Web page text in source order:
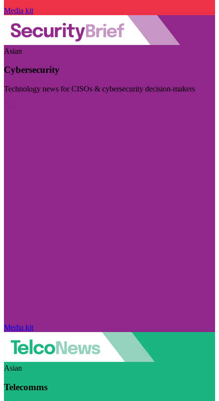
Media kit
Asian
Cybersecurity
Technology news for CISOs & cybersecurity decision-makers
Media kit
Asian
Telecomms